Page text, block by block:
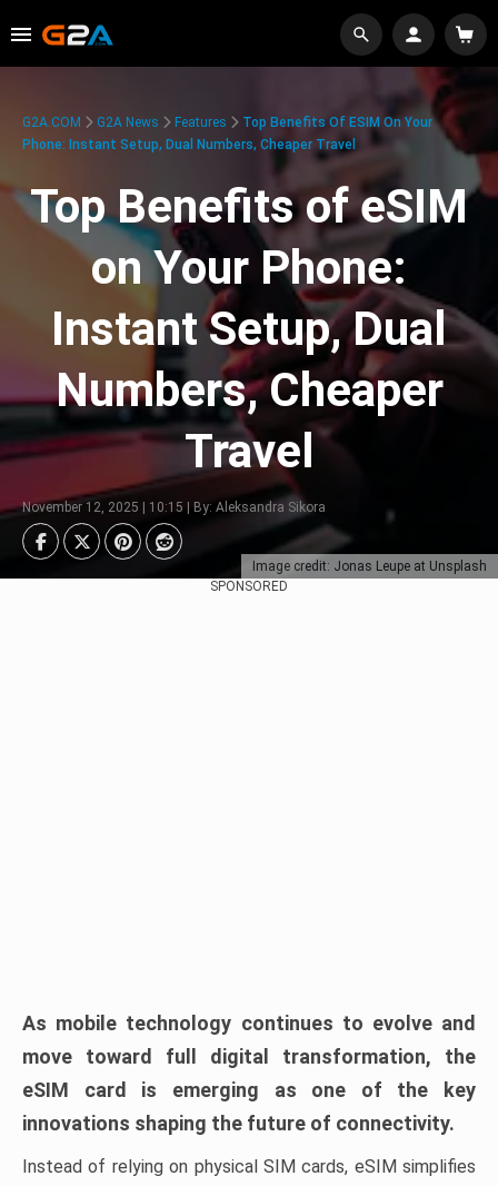
Image credit: Jonas Leupe at Unsplash
G2A.COM G2A News Features
Top Benefits Of ESIM On Your
Phone: Instant Setup, Dual Numbers, Cheaper Travel
Top Benefits of eSIM
on Your Phone:
Instant Setup, Dual
Numbers, Cheaper
Travel
November 12, 2025 | 10:15 | By: Aleksandra Sikora
SPONSORED
As mobile technology continues to evolve and
move toward full digital transformation, the
eSIM card is emerging as one of the key
innovations shaping the future of connectivity.
Instead of relying on physical SIM cards, eSIM simplifies